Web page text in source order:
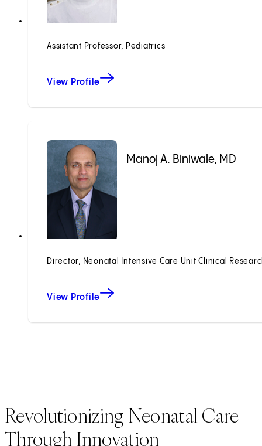
Assistant Professor, Pediatrics
View Profile
Manoj A. Biniwale, MD
Director, Neonatal Intensive Care Unit Clinical
View Profile
Revolutionizing Neonatal Care
Through Innovation